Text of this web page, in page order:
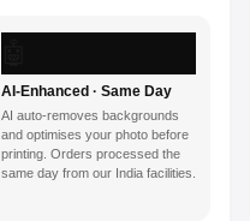
AI-Enhanced · Same Day
AI auto-removes backgrounds
and optimises your photo before
printing. Orders processed the
same day from our India facilities.